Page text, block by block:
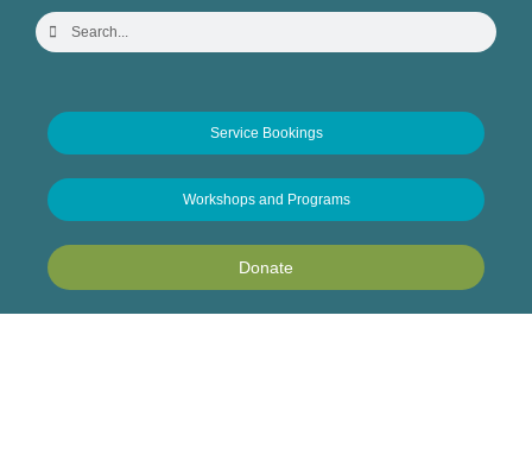
Service Bookings
Workshops and Programs
Donate